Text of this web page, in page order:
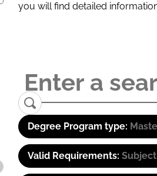
you will find detailed
Degree Program type:
Valid Requirements: